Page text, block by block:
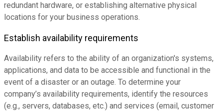
redundant hardware, or establishing alternative physical
locations for your business operations.
Establish availability requirements
Availability refers to the ability of an organization's systems,
applications, and data to be accessible and functional in the
event of a disaster or an outage. To determine your
company’s availability requirements, identify the resources
(e.g., servers, databases, etc.) and services (email, customer